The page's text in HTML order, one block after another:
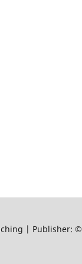
| Publisher: ©